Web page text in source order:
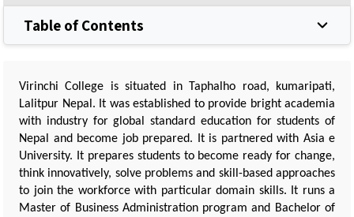
Table of Contents
Virinchi College is situated in Taphalho road, kumaripati,
Lalitpur Nepal. It was established to provide bright academia
with industry for global standard education for students of
Nepal and become job prepared. It is partnered with Asia e
University. It prepares students to become ready for change,
think innovatively, solve problems and skill-based approaches
to join the workforce with particular domain skills. It runs a
Master of Business Administration program and Bachelor of